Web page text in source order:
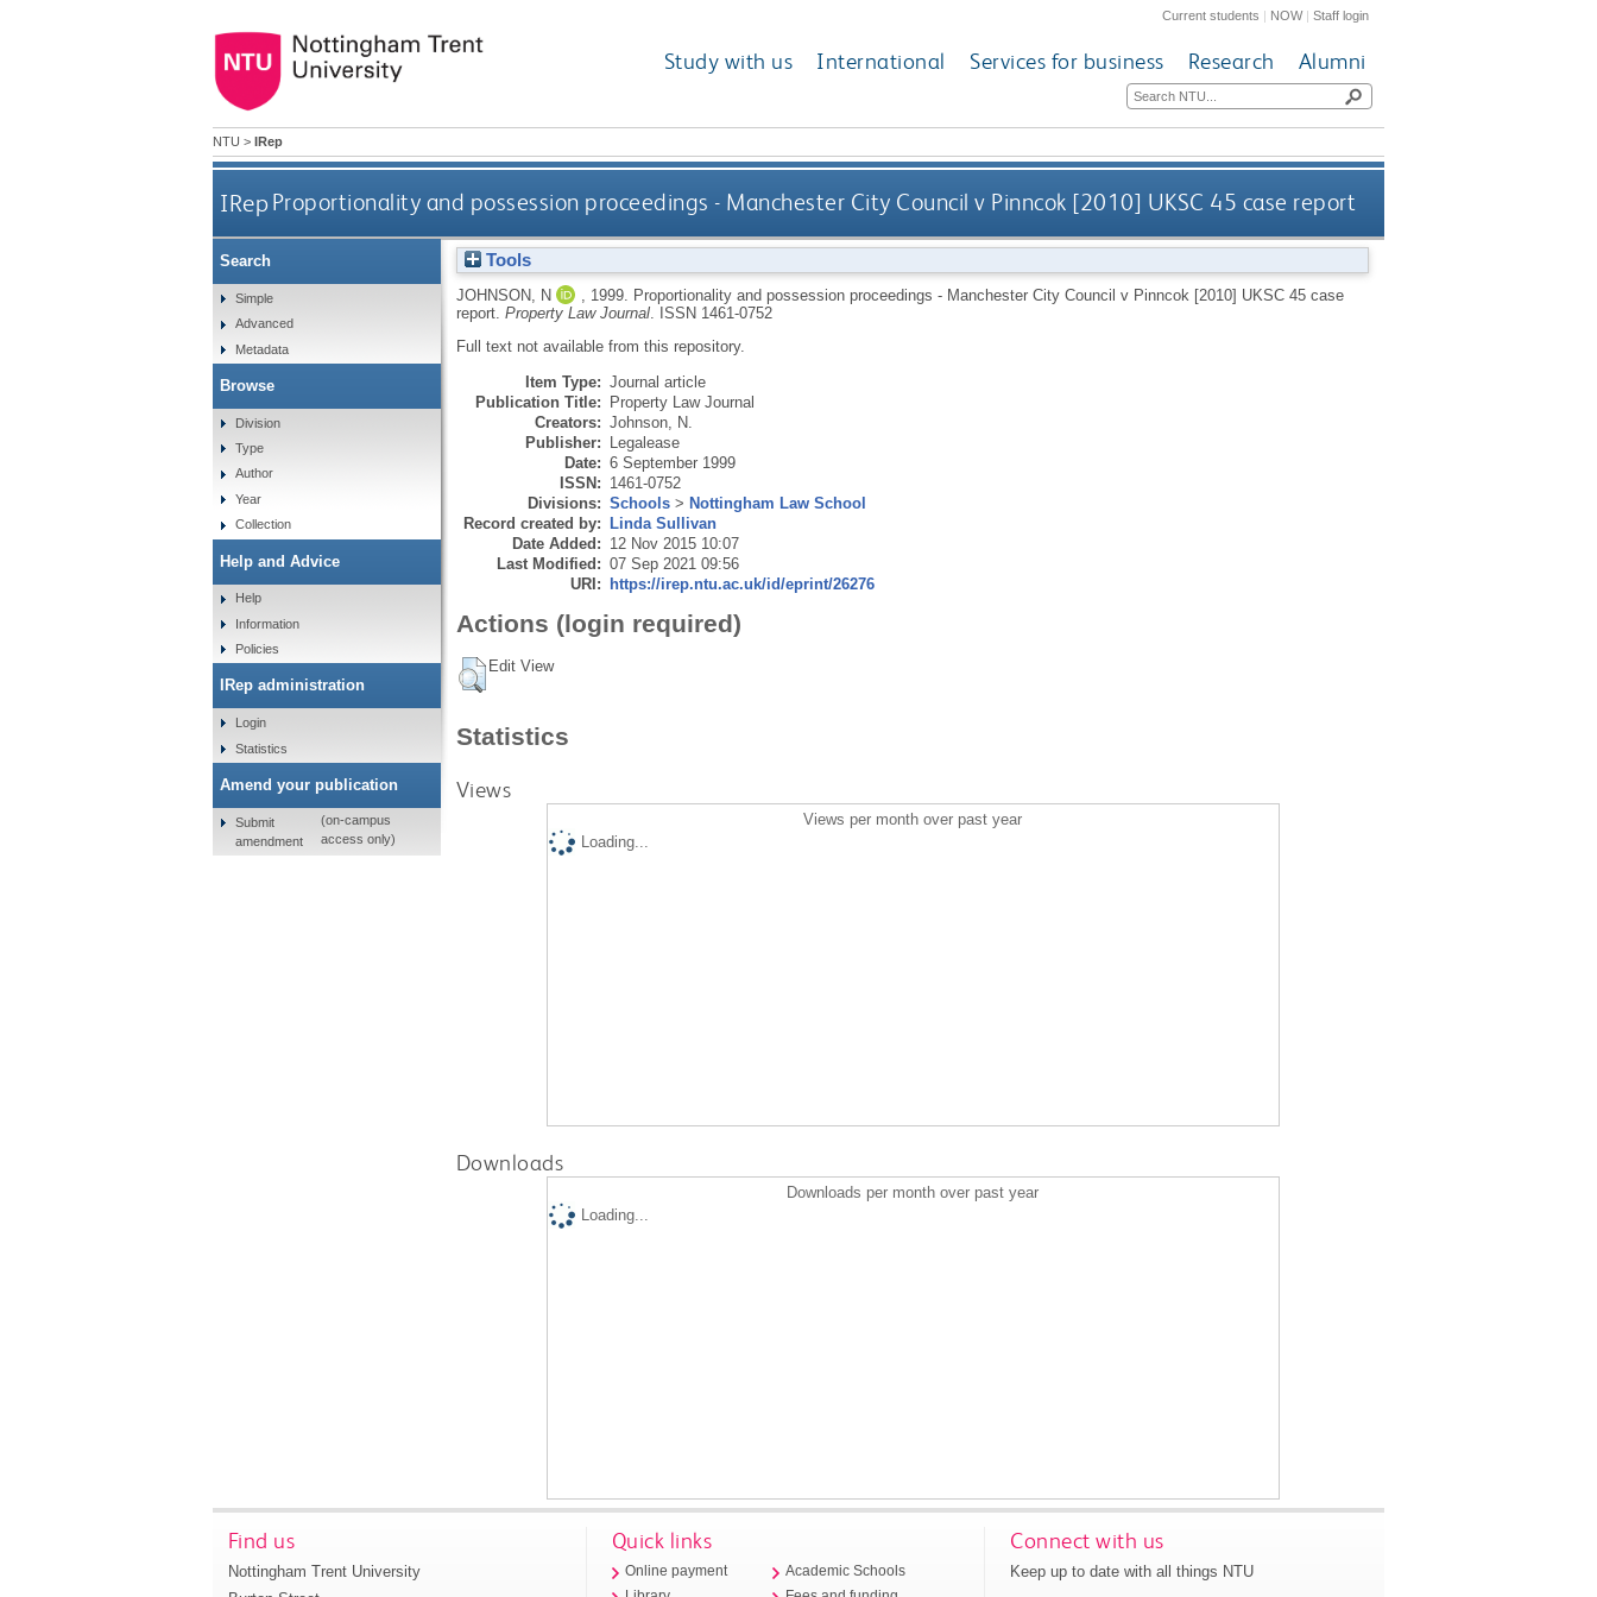
Current students | NOW|Staff login
Study with us International Services for business Research Alumni
NTU > IRep
IRepProportionality and possession proceedings - Manchester City Council v Pinncok [2010] UKSC 45 case report
Tools
JOHNSON, N 1999.
Proportionality and possession proceedings - Manchester City Council v Pinncok [2010] UKSC 45 case
report. Property Law Journal.
ISSN 1461-0752
Full text not available from this repository.
Item Type: Journal article
Publication Title: Property Law Journal
Creators: Johnson, N.
Publisher: Legalease
Date: 6 September 1999
ISSN: 1461-0752
Divisions: Schools> Nottingham Law School
Record created by: Linda Sullivan
Date Added: 12 Nov 2015 10:07
Last Modified: 07 Sep 2021 09:56
URI: https://irep.ntu.ac.uk/id/eprint/26276
Actions (login required)
Edit View
Statistics
Views
Views per month over past year
Loading...
Downloads
Downloads per month over past year
Loading...
Search
Simple
Advanced
Metadata
Browse
Division
Type
Author
Year
Collection
Help and Advice
Help
Information
Policies
IRep administration
Login
Statistics
Amend your publication
Submit
amendment
(on-campus
access only)
Find us
Nottingham Trent University
Quick links
Online payment
Academic Schools
Connect with us
Keep up to date with all things NTU